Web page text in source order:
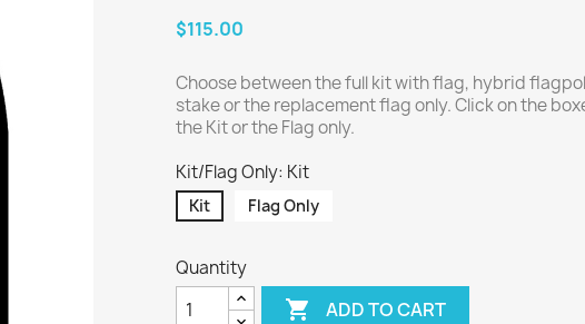
$115.00
Choose between the full kit with flag, hybrid
stake or the replacement flag only. Click on the
the Kit or the Flag only.
Kit/Flag Only: Kit
Kit Flag Only
Quantity
 ADD TO CART